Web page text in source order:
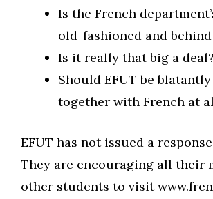
Is the French
old-fashioned and
Is it really that big a deal?
Should EFUT be
together with French at
EFUT has not issued a
They are encouraging all their
other students to visit